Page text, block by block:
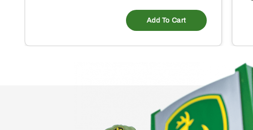
Add To Cart